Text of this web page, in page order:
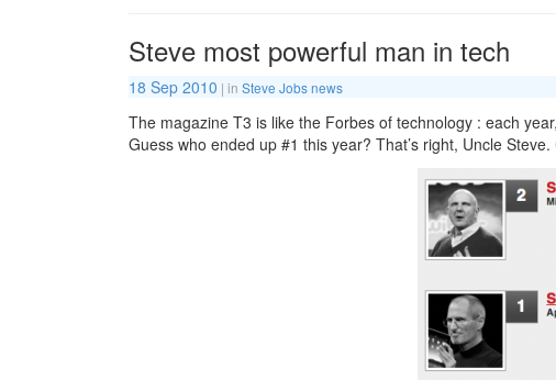
Steve most powerful man in tech
18 Sep 2010 | in Steve Jobs news
The magazine T3 is like the Forbes of technology : each
Guess who ended up #1 this year? That’s right, Uncle Steve.